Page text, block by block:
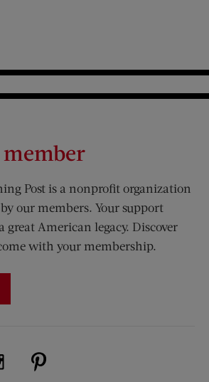
member
Post is a nonprofit organization
our members. Your support
great American legacy. Discover
with your membership.
(opens new window)
on Twitter (opens new window)
Visit Us on Instagram (opens new